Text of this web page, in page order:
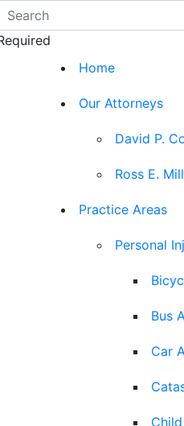
Home
Our Attorneys
David P.
Ross E.
Practice Areas
Personal
Bus
Car